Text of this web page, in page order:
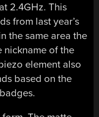
2.4GHz. This
from last year’s
the same area the
nickname of the
element also
based on the